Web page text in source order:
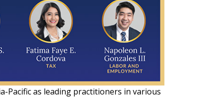
Pacific as leading practitioners in various